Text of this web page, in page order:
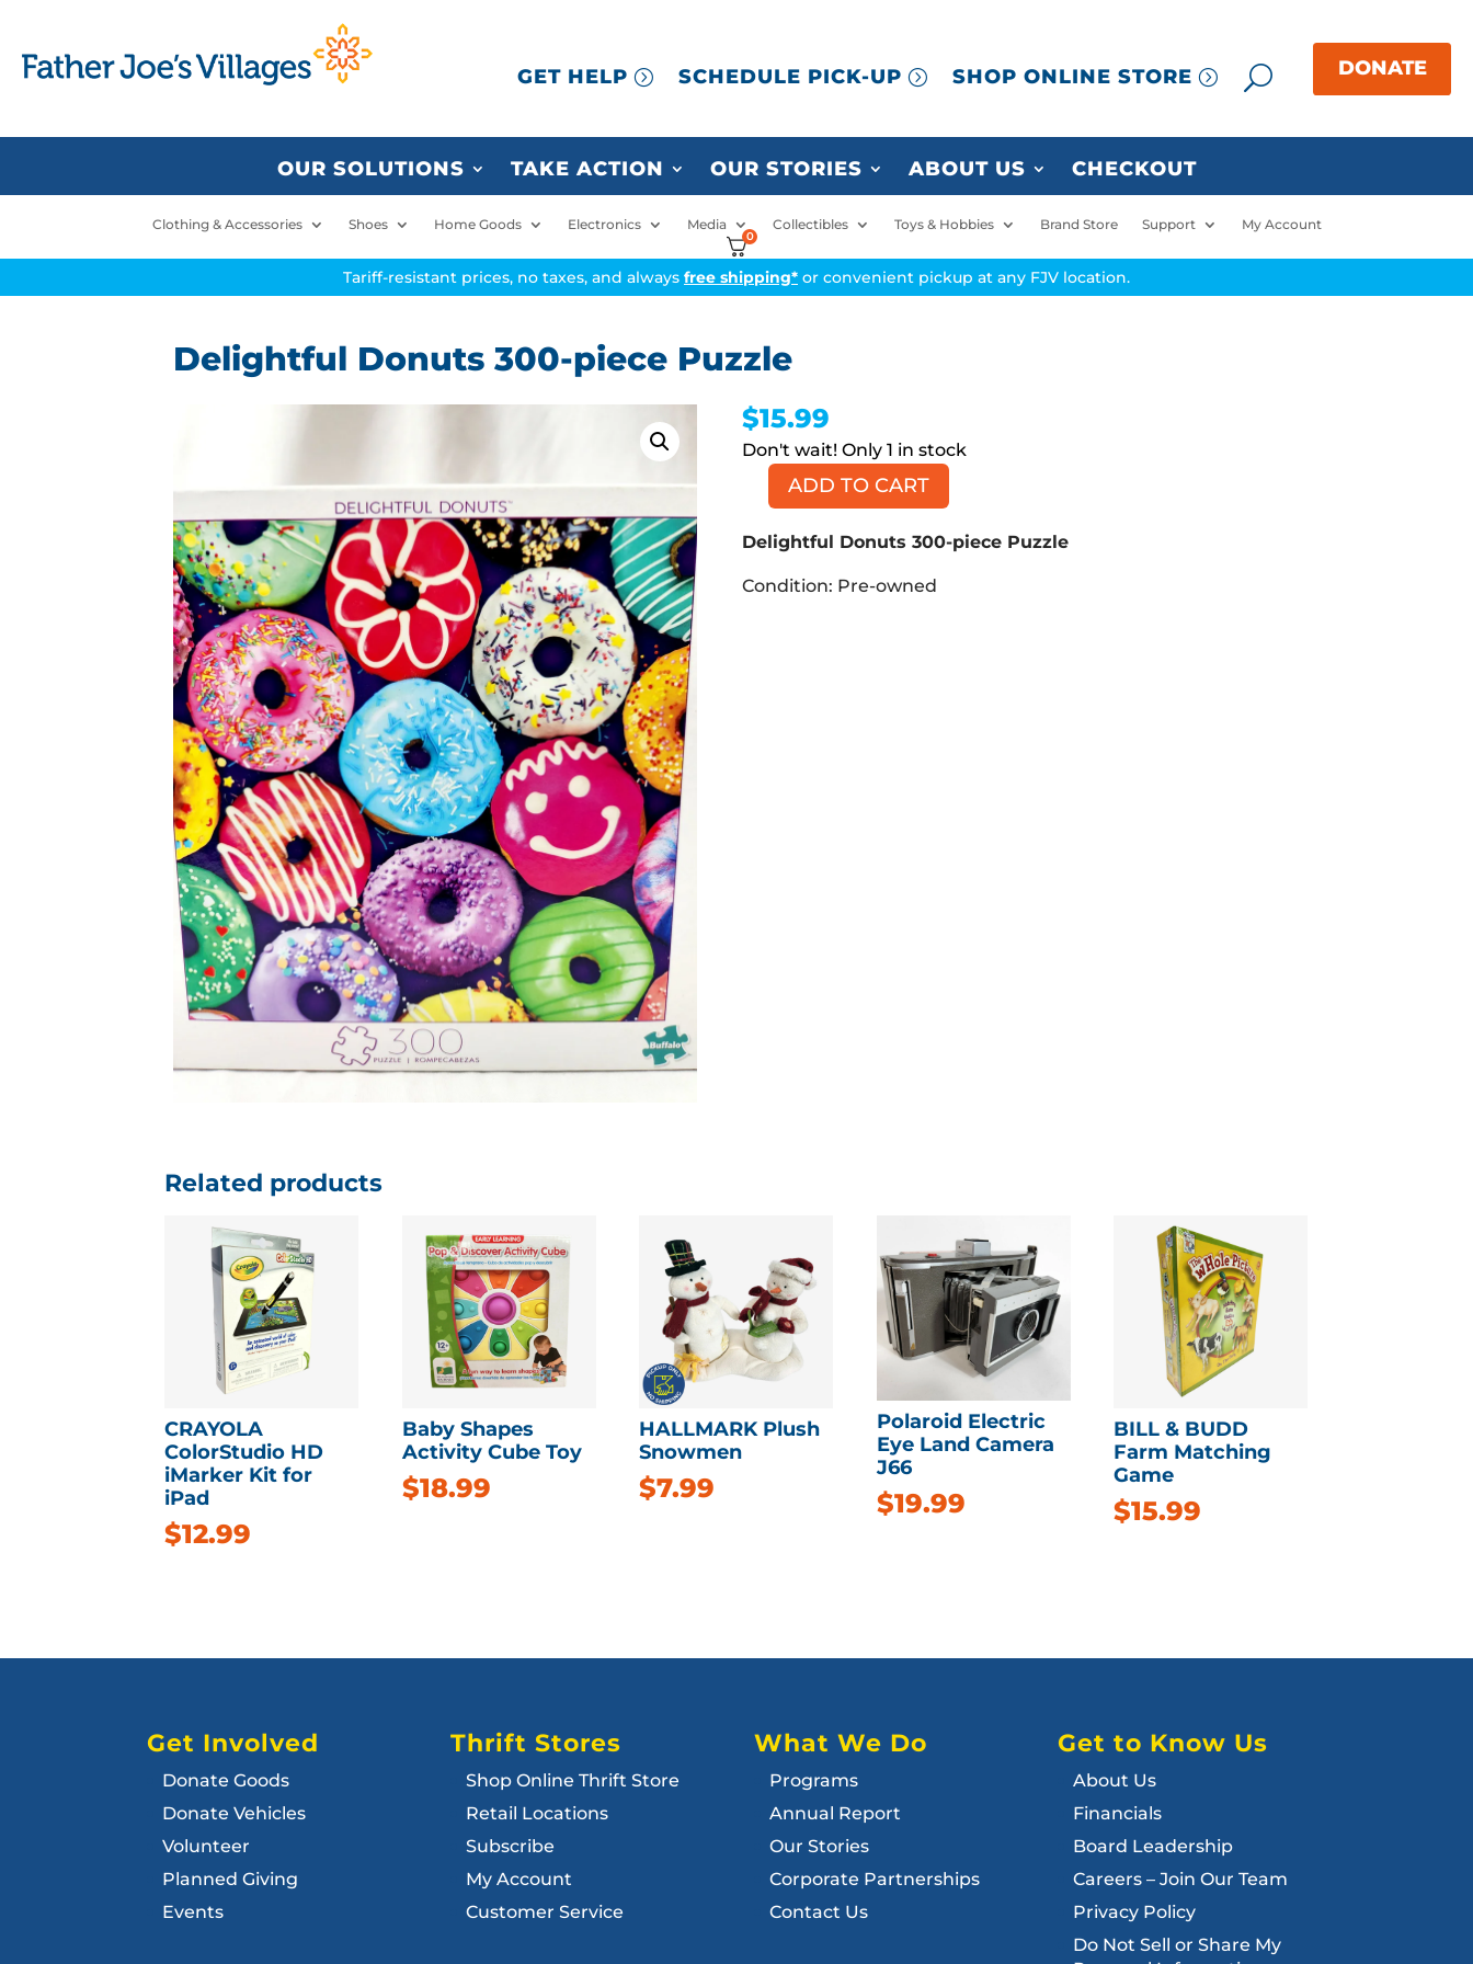
GET HELP SCHEDULE PICK-UP SHOP ONLINE STORE
OUR SOLUTIONS TAKE ACTION OUR STORIES ABOUT US CHECKOUT
Clothing & Accessories Shoes Home Goods Electronics Media Collectibles Toys & Hobbies Brand Store Support My Account
0
Tariff-resistant prices, no taxes, and always free shipping* or convenient pickup at any FJV location.
Delightful Donuts 300-piece Puzzle
$15.99
1 in stock
Delightful
300-
piece
ADD TO CART
Delightful Donuts 300-piece Puzzle
Condition: Pre-owned
Related products
CRAYOLA
ColorStudio HD
iMarker Kit for
iPad
$12.99
Baby Shapes
Activity Cube Toy
$18.99
HALLMARK Plush
Snowmen
$7.99
Polaroid Electric
Eye Land Camera
J66
$19.99
BILL & BUDD
Farm Matching
Game
$15.99
Get Involved
Donate Goods
Donate Vehicles
Volunteer
Planned Giving
Events
Thrift Stores
Shop Online Thrift Store
Retail Locations
Subscribe
My Account
Customer Service
What We Do
Programs
Annual Report
Our Stories
Corporate Partnerships
Contact Us
Get to Know Us
About Us
Financials
Board Leadership
Careers – Join Our Team
Privacy Policy
Do Not Sell or Share My